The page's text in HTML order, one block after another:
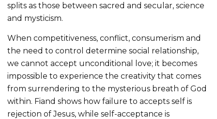
splits as those between sacred and secular, science
and mysticism.
When competitiveness, conflict, consumerism and
the need to control determine social relationship,
we cannot accept unconditional love; it becomes
impossible to experience the creativity that comes
from surrendering to the mysterious breath of God
within. Fiand shows how failure to accepts self is
rejection of Jesus, while self-acceptance is